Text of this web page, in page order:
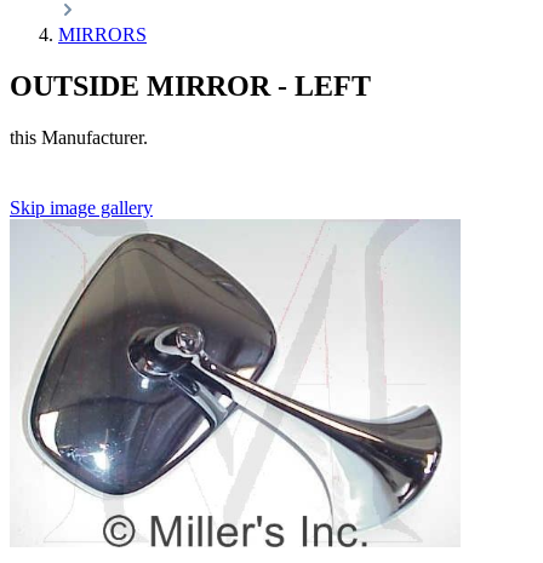
MIRRORS
OUTSIDE MIRROR - LEFT
this Manufacturer.
Skip image gallery